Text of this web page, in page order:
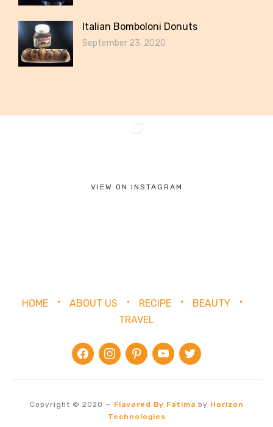
Italian Bomboloni Donuts
September 23, 2020
VIEW ON INSTAGRAM
HOME ABOUT US RECIPE
BEAUTY
TRAVEL
facebookinstagrampinterestyoutubetwitter
Copyright © 2020 — Flavored By Fatima by Horizon
Technologies